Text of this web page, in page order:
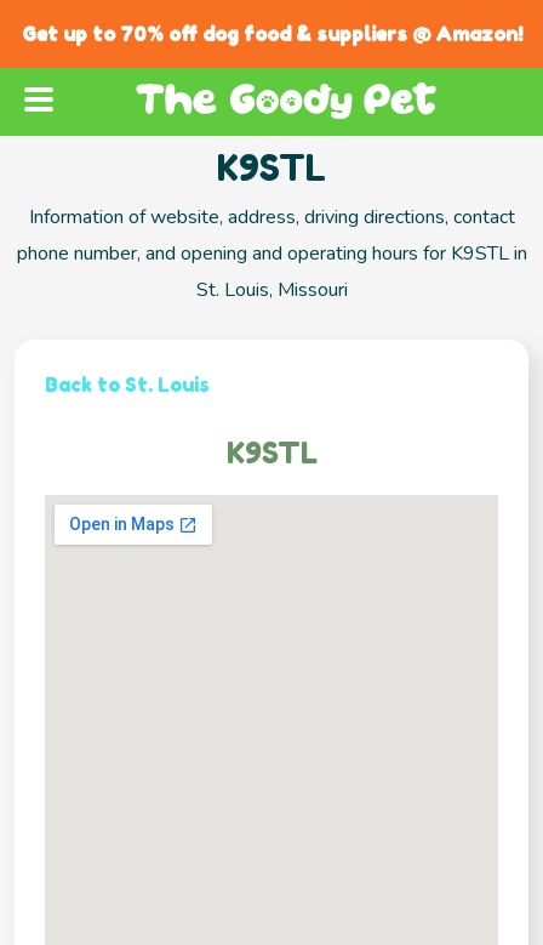
Get up to 70% off dog food & suppliers @ Amazon!
K9STL
Information of website, address, driving directions, contact
phone number, and opening and operating hours for K9STL in
St. Louis, Missouri
Back to St. Louis
K9STL